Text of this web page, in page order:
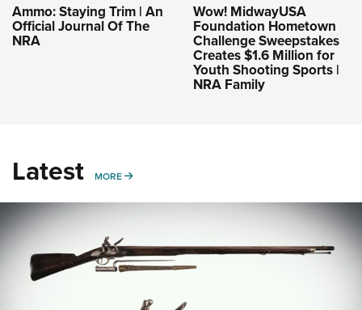
Ammo: Staying Trim | An
Official Journal Of The
NRA
Wow! MidwayUSA
Foundation Hometown
Challenge Sweepstakes
Creates $1.6 Million for
Youth Shooting Sports |
NRA Family
Latest MORE MORE